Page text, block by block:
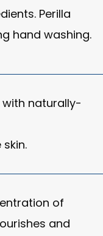
Perilla
hand washing.
naturally-
of
and